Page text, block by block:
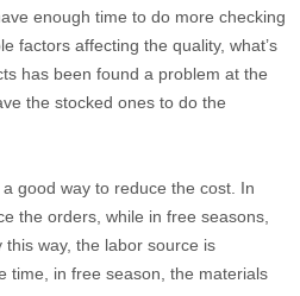
enough time to do more checking
factors affecting the quality, what’s
has been found a problem at the
the stocked ones to do the
good way to reduce the cost. In
the orders, while in free seasons,
way, the labor source is
time, in free season, the materials